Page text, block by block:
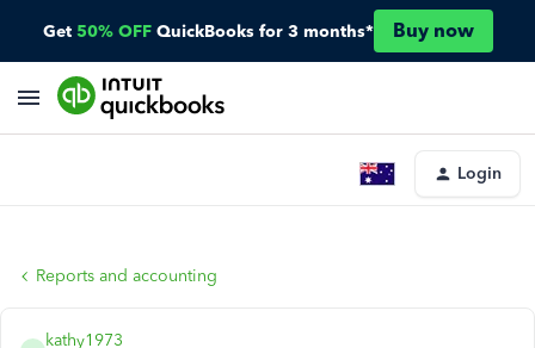
Get 50% OFF QuickBooks for 3 months* Buy now
Login
Reports and accounting
kathy1973